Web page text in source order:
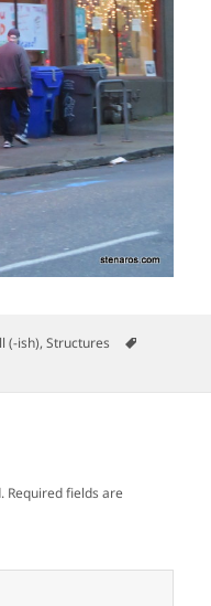
(-ish),Structures
Required fields are